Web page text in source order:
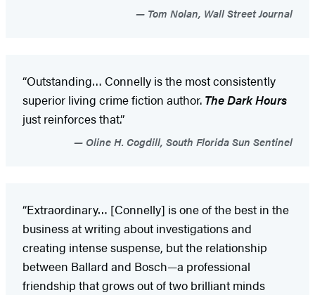
Tom Nolan, Wall Street Journal
“Outstanding… Connelly is the most consistently
superior living crime fiction author. The Dark Hours
just reinforces that.”
Oline H. Cogdill, South Florida Sun Sentinel
“Extraordinary… [Connelly] is one of the best in the
business at writing about investigations and
creating intense suspense, but the relationship
between Ballard and Bosch—a professional
friendship that grows out of two brilliant minds